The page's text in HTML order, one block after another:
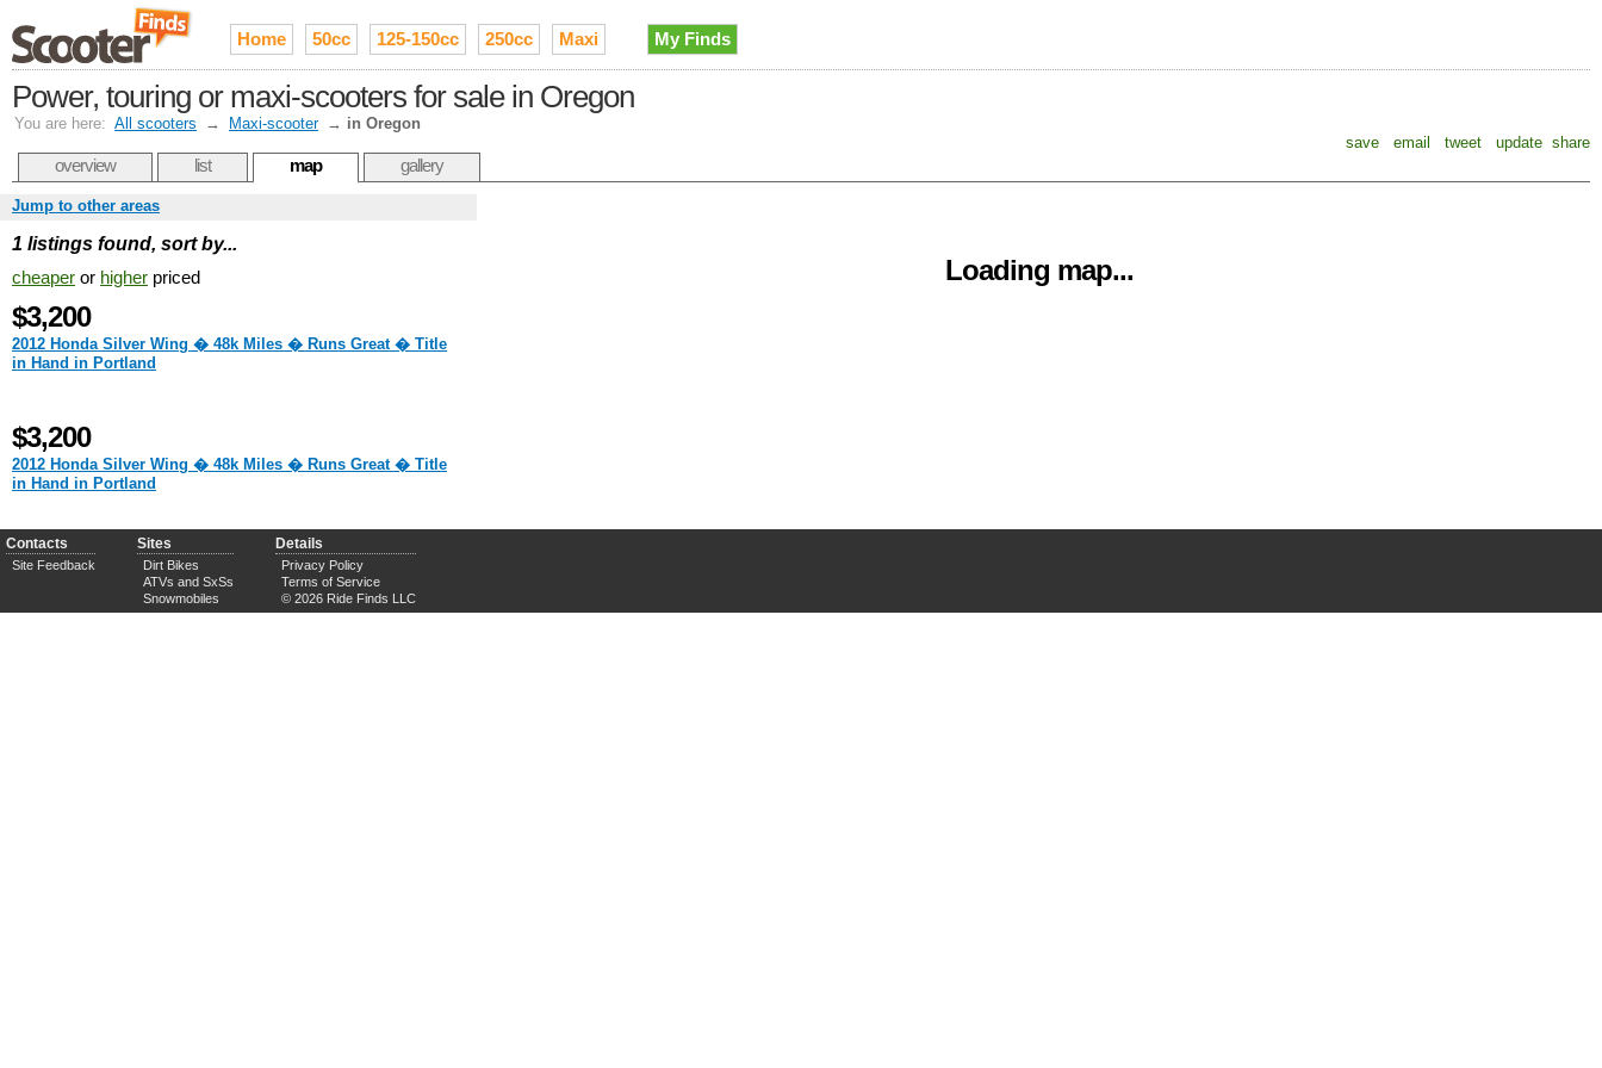
Home 50cc 125-150cc 250cc Maxi My Finds
Power, touring or maxi-scooters for sale in Oregon
You are here: All scooters → Maxi-scooter → in Oregon
save
email tweet update share
overview list map gallery
Loading map...
Jump to other areas
1 listings found, sort by...
cheaper or higher priced
$3,200
2012 Honda Silver Wing � 48k Miles � Runs Great � Title
in Hand in Portland
$3,200
2012 Honda Silver Wing � 48k Miles � Runs Great � Title
in Hand in Portland
Contacts
Site Feedback
Sites
Dirt Bikes
ATVs and SxSs
Snowmobiles
Details
Privacy Policy
Terms of Service
© 2026 Ride Finds LLC